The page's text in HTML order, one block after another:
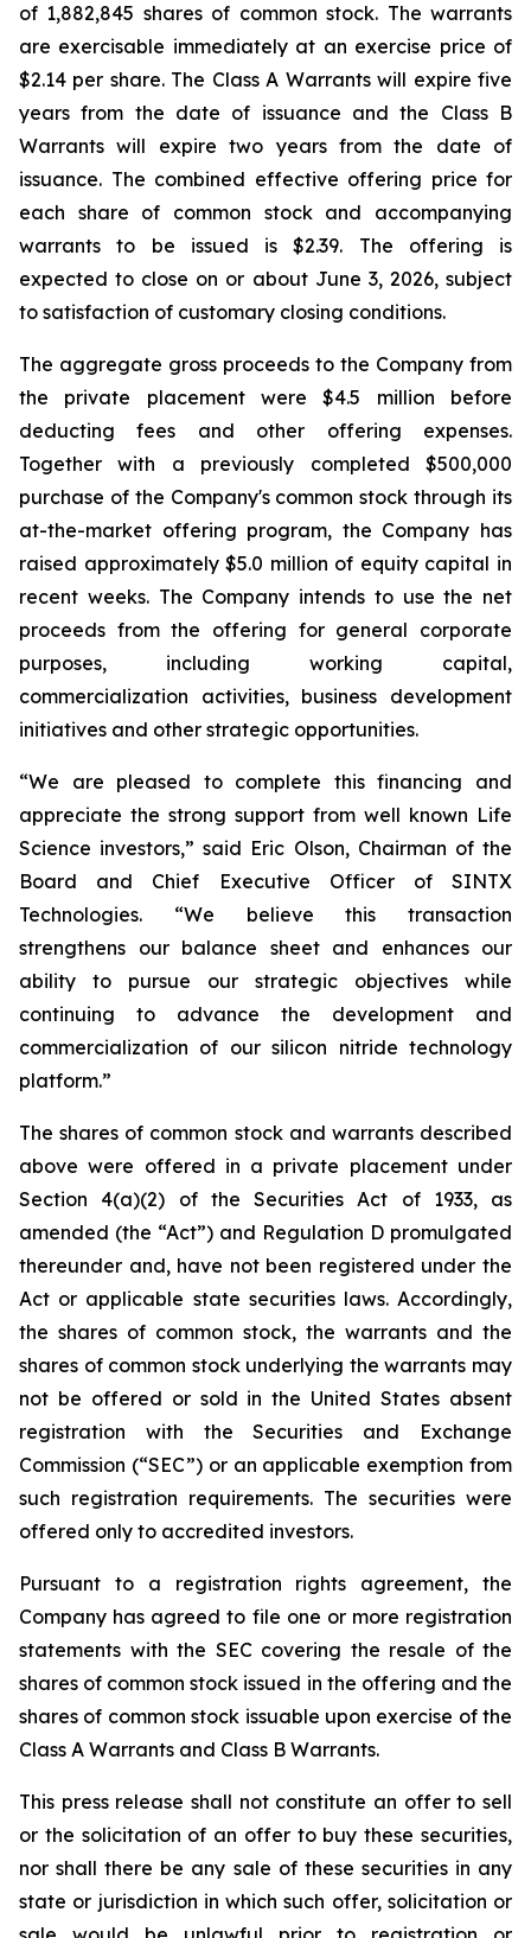
of 1,882,845 shares of common stock. The warrants
are exercisable immediately at an exercise price of
$2.14 per share. The Class A Warrants will expire five
years from the date of issuance and the Class B
Warrants will expire two years from the date of
issuance. The combined effective offering price for
each share of common stock and accompanying
warrants to be issued is $2.39. The offering is
expected to close on or about June 3, 2026, subject
to satisfaction of customary closing conditions.
The aggregate gross proceeds to the Company from
the private placement were $4.5 million before
deducting fees and other offering expenses.
Together with a previously completed $500,000
purchase of the Company's common stock through its
at-the-market offering program, the Company has
raised approximately $5.0 million of equity capital in
recent weeks. The Company intends to use the net
proceeds from the offering for general corporate
purposes, including working capital,
commercialization activities, business development
initiatives and other strategic opportunities.
“We are pleased to complete this financing and
appreciate the strong support from well known Life
Science investors,” said Eric Olson, Chairman of the
Board and Chief Executive Officer of SINTX
Technologies. “We believe this transaction
strengthens our balance sheet and enhances our
ability to pursue our strategic objectives while
continuing to advance the development and
commercialization of our silicon nitride technology
platform.”
The shares of common stock and warrants described
above were offered in a private placement under
Section 4(a)(2) of the Securities Act of 1933, as
amended (the “Act”) and Regulation D promulgated
thereunder and, have not been registered under the
Act or applicable state securities laws. Accordingly,
the shares of common stock, the warrants and the
shares of common stock underlying the warrants may
not be offered or sold in the United States absent
registration with the Securities and Exchange
Commission (“SEC”) or an applicable exemption from
such registration requirements. The securities were
offered only to accredited investors.
Pursuant to a registration rights agreement, the
Company has agreed to file one or more registration
statements with the SEC covering the resale of the
shares of common stock issued in the offering and the
shares of common stock issuable upon exercise of the
Class A Warrants and Class B Warrants.
This press release shall not constitute an offer to sell
or the solicitation of an offer to buy these securities,
nor shall there be any sale of these securities in any
state or jurisdiction in which such offer, solicitation or